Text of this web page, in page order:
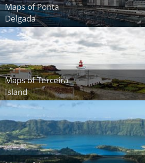
Maps of Ponta
Delgada
Maps of Terceira
Island